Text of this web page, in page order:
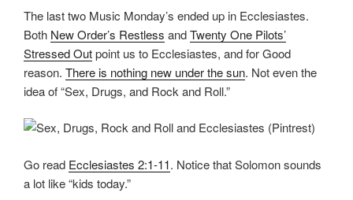
The last two Music Monday’s ended up in Ecclesiastes.
Both New Order’s Restless andTwenty One Pilots’
Stressed Outpoint us to Ecclesiastes, and for Good
reason. There is nothing new under the sun. Not even the
idea of “Sex, Drugs, and Rock and Roll.”
Go read Ecclesiastes 2:1-11. Notice that Solomon sounds
a lot like “kids today.”